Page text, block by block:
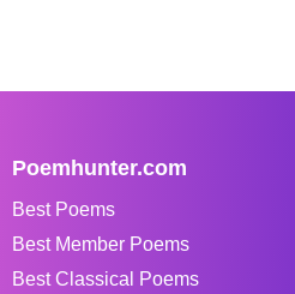
Poemhunter.com
Best Poems
Best Member Poems
Best Classical Poems